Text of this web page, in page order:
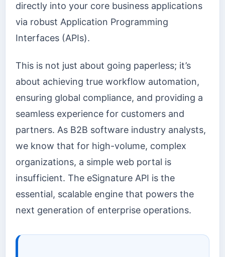
directly into your core business applications
via robust Application Programming
Interfaces (APIs).
This is not just about going paperless; it’s
about achieving true workflow automation,
ensuring global compliance, and providing a
seamless experience for customers and
partners. As B2B software industry analysts,
we know that for high-volume, complex
organizations, a simple web portal is
insufficient. The eSignature API is the
essential, scalable engine that powers the
next generation of enterprise operations.